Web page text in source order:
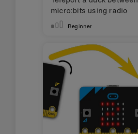
micro:bits using radio
Beginner